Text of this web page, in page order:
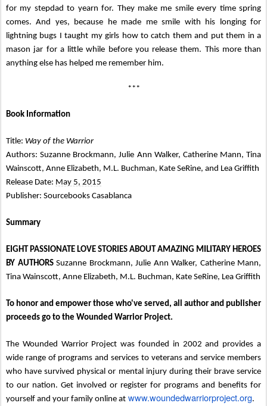
for my stepdad to yearn for. They make me smile every time spring
comes. And yes, because he made me smile with his longing for
lightning bugs I taught my girls how to catch them and put them in a
mason jar for a little while before you release them. This more than
anything else has helped me remember him.
***
Book Information
Title: Way of the Warrior
Authors: Suzanne Brockmann, Julie Ann Walker, Catherine Mann, Tina
Wainscott, Anne Elizabeth, M.L. Buchman, Kate SeRine, and Lea Griffith
Release Date: May 5, 2015
Publisher: Sourcebooks Casablanca
Summary
EIGHT PASSIONATE LOVE STORIES ABOUT AMAZING MILITARY HEROES
BY AUTHORS Suzanne Brockmann, Julie Ann Walker, Catherine Mann,
Tina Wainscott, Anne Elizabeth, M.L. Buchman, Kate SeRine, Lea Griffith
To honor and empower those who've served, all author and publisher
proceeds go to the Wounded Warrior Project.
The Wounded Warrior Project was founded in 2002 and provides a
wide range of programs and services to veterans and service members
who have survived physical or mental injury during their brave service
to our nation. Get involved or register for programs and benefits for
yourself and your family online at www.woundedwarriorproject.org.